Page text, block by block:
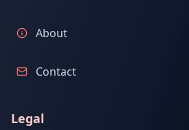
About
Contact
Legal